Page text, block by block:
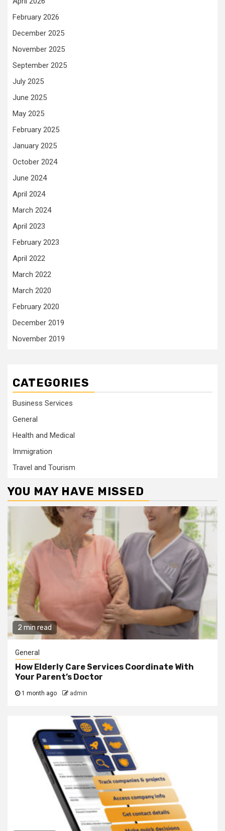
February 2026
December 2025
November 2025
September 2025
July 2025
June 2025
May 2025
February 2025
January 2025
October 2024
June 2024
April 2024
March 2024
April 2023
February 2023
April 2022
March 2022
March 2020
February 2020
December 2019
November 2019
CATEGORIES
Business Services
General
Health and Medical
Immigration
Travel and Tourism
YOU MAY HAVE MISSED
2 min read
General
How Elderly Care Services Coordinate With
Your Parent’s Doctor
1 month ago admin